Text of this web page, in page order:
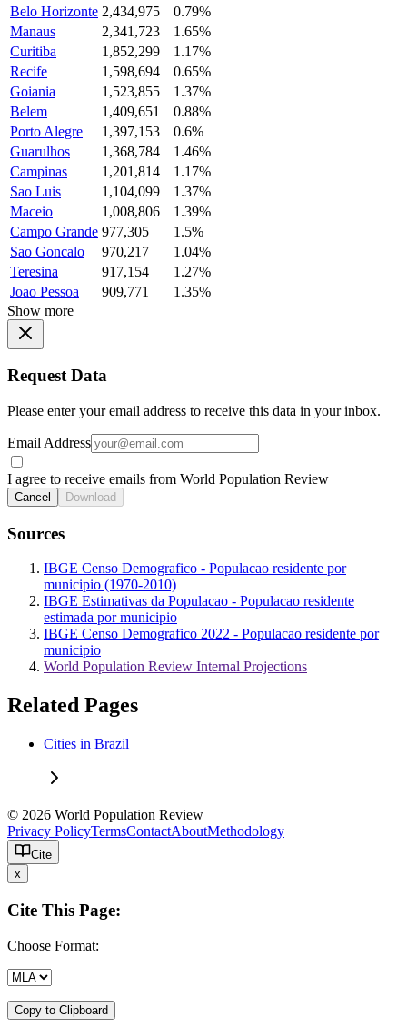
Belo Horizonte 2,434,975
0.79%
Manaus
2,341,723
1.65%
Curitiba
1,852,299
1.17%
Recife
1,598,694
0.65%
Goiania
1,523,855
1.37%
Belem
1,409,651
0.88%
Porto Alegre
1,397,153
0.6%
Guarulhos
1,368,784
1.46%
Campinas
1,201,814
1.17%
Sao Luis
1,104,099
1.37%
Maceio
1,008,806
1.39%
Campo Grande 977,305
1.5%
Sao Goncalo
970,217
1.04%
Teresina
917,154
1.27%
Joao Pessoa
909,771
1.35%
Show more
Request Data
Please enter your email address to receive this data in your inbox.
Email Address
I agree to receive emails from World Population Review
Cancel Download
Sources
IBGE Censo Demografico - Populacao residente por
municipio (1970-2010)
IBGE Estimativas da Populacao - Populacao residente
estimada por municipio
IBGE Censo Demografico 2022 - Populacao residente por
municipio
World Population Review Internal Projections
Related Pages
Cities in Brazil
© 2026 World Population Review
Privacy PolicyTermsContactAboutMethodology
Cite
x
Cite This Page:
Choose Format:
Copy to Clipboard